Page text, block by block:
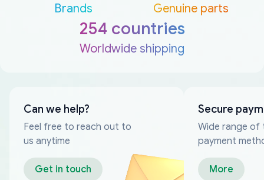
Brands Genuine parts
254 countries
Worldwide shipping
Can we help?
Feel free to reach out to
us anytime
Get in touch
Secure
Wide range of
payment
More